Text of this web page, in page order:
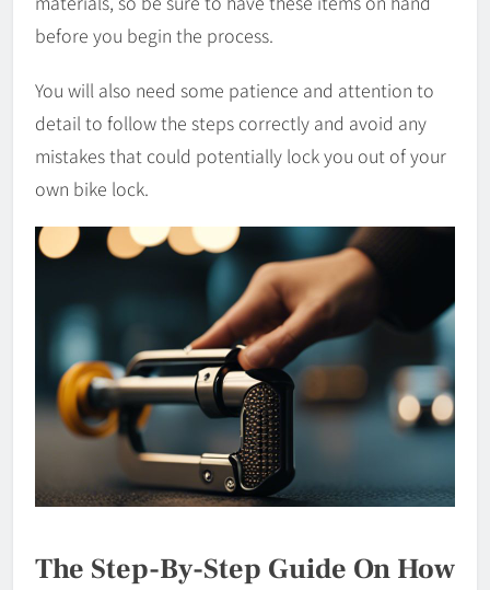
before you begin the process.
You will also need some patience and attention to
detail to follow the steps correctly and avoid any
mistakes that could potentially lock you out of your
own bike lock.
The Step-By-Step Guide On How